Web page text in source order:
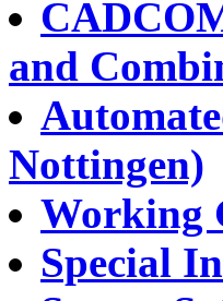
and
Nottingen)
Working
Special